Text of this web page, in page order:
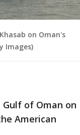
on Oman's
Images)
of Oman on
American